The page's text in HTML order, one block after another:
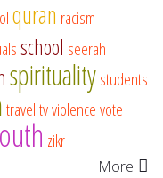
quran racism
school seerah
spiritualitystudents
traveltvviolencevote
zikr
More